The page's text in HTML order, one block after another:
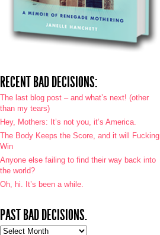
RECENT BAD DECISIONS:
The last blog post – and what’s next! (other
than my tears)
Hey, Mothers: It’s not you, it’s America.
The Body Keeps the Score, and it will Fucking
Win
Anyone else failing to find their way back into
the world?
Oh, hi. It’s been a while.
PAST BAD DECISIONS.
Past